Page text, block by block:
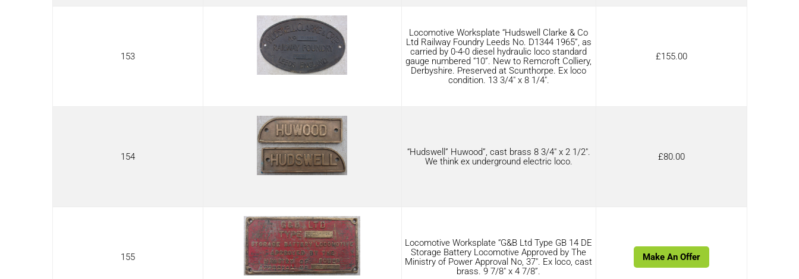
153
Locomotive Worksplate “Hudswell Clarke & Co
Ltd Railway Foundry Leeds No. D1344 1965”, as
carried by 0-4-0 diesel hydraulic loco standard
gauge numbered “10”. New to Remcroft Colliery,
Derbyshire. Preserved at Scunthorpe. Ex loco
condition. 13 3/4″ x 8 1/4″.
£155.00
154
“Hudswell” Huwood”, cast brass 8 3/4″ x 2 1/2″.
We think ex underground electric loco.
£80.00
155
Locomotive Worksplate “G&B Ltd Type GB 14 DE
Storage Battery Locomotive Approved by The
Ministry of Power Approval No, 37″. Ex loco, cast
brass. 9 7/8″ x 4 7/8”.
Make An Offer